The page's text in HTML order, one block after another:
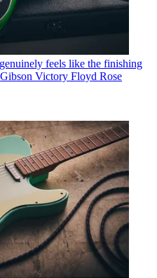
feels like the finishing
Victory Floyd Rose